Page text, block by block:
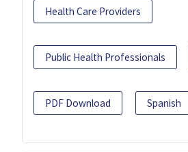
Health Care Providers
Public Health Professionals
PDF Download Spanish